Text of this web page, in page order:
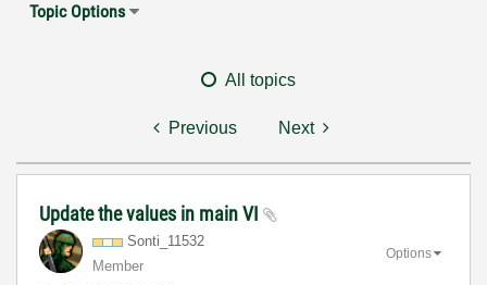
Topic Options
All topics
Previous Next
Update the values in main VI
Sonti_11532
Member
Options